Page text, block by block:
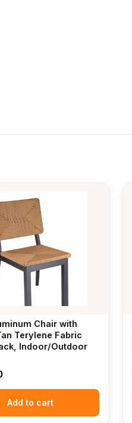
Chair with
Terylene Fabric
Indoor/Outdoor
Add to cart